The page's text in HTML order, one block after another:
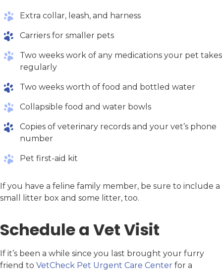
Extra collar, leash, and harness
Carriers for smaller pets
Two weeks work of any medications your pet takes
regularly
Two weeks worth of food and bottled water
Collapsible food and water bowls
Copies of veterinary records and your vet’s phone
number
Pet first-aid kit
If you have a feline family member, be sure to include a
small litter box and some litter, too.
Schedule a Vet Visit
If it’s been a while since you last brought your furry
friend to VetCheck Pet Urgent Care Center for a